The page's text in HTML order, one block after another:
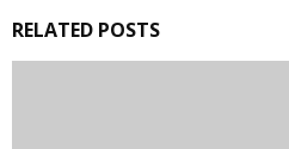
RELATED POSTS